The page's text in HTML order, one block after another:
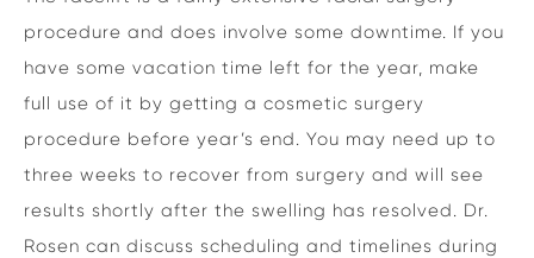
procedure and does involve some downtime. If you
have some vacation time left for the year, make
full use of it by getting a cosmetic surgery
procedure before year’s end. You may need up to
three weeks to recover from surgery and will see
results shortly after the swelling has resolved. Dr.
Rosen can discuss scheduling and timelines during